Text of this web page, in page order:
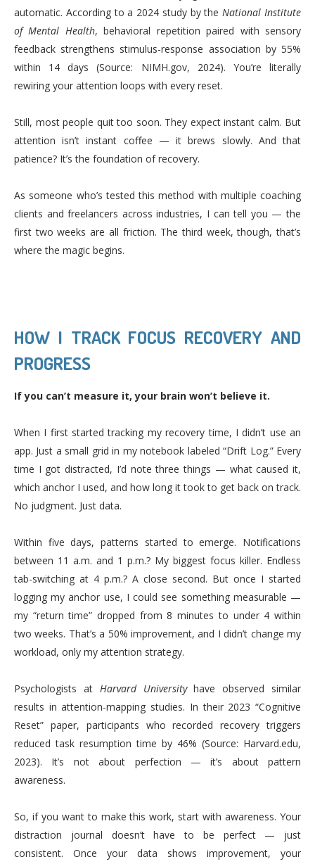
automatic. According to a 2024 study by theNational Institute
of Mental Health, behavioral repetition paired with sensory
feedback strengthens stimulus-response association by 55%
within 14 days (Source: NIMH.gov, 2024). You’re literally
rewiring your attention loops with every reset.
Still, most people quit too soon. They expect instant calm. But
attention isn’t instant coffee — it brews slowly. And that
patience? It’s the foundation of recovery.
As someone who’s tested this method with multiple coaching
clients and freelancers across industries, I can tell you — the
first two weeks are all friction. The third week, though, that’s
where the magic begins.
HOW I TRACK FOCUS RECOVERY AND
PROGRESS
If you can’t measure it, your brain won’t believe it.
When I first started tracking my recovery time, I didn’t use an
app. Just a small grid in my notebook labeled “Drift Log.” Every
time I got distracted, I’d note three things — what caused it,
which anchor I used, and how long it took to get back on track.
No judgment. Just data.
Within five days, patterns started to emerge. Notifications
between 11 a.m. and 1 p.m.? My biggest focus killer. Endless
tab-switching at 4 p.m.? A close second. But once I started
logging my anchor use, I could see something measurable —
my “return time” dropped from 8 minutes to under 4 within
two weeks. That’s a 50% improvement, and I didn’t change my
workload, only my attention strategy.
Psychologists at Harvard Universityhave observed similar
results in attention-mapping studies. In their 2023 “Cognitive
Reset” paper, participants who recorded recovery triggers
reduced task resumption time by 46% (Source: Harvard.edu,
2023). It’s not about perfection — it’s about pattern
awareness.
So, if you want to make this work, start with awareness. Your
distraction journal doesn’t have to be perfect — just
consistent. Once your data shows improvement, your